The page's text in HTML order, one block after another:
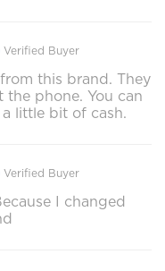
Verified Buyer
this brand. They
phone. You can
little bit of cash.
Verified Buyer
I changed